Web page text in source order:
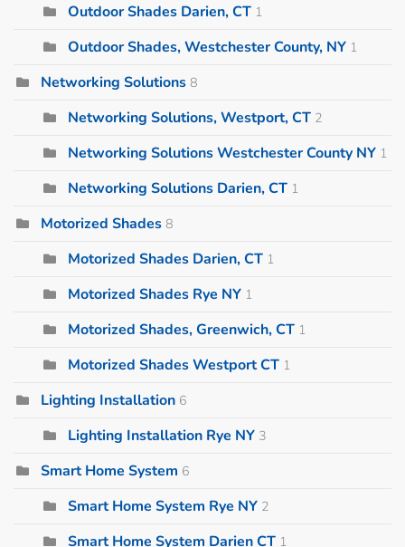
Outdoor Shades Darien, CT 1
Outdoor Shades, Westchester County, NY 1
Networking Solutions 8
Networking Solutions, Westport, CT 2
Networking Solutions Westchester County NY 1
Networking Solutions Darien, CT 1
Motorized Shades 8
Motorized Shades Darien, CT 1
Motorized Shades Rye NY 1
Motorized Shades, Greenwich, CT 1
Motorized Shades Westport CT 1
Lighting Installation 6
Lighting Installation Rye NY 3
Smart Home System 6
Smart Home System Rye NY 2
Smart Home System Darien CT 1